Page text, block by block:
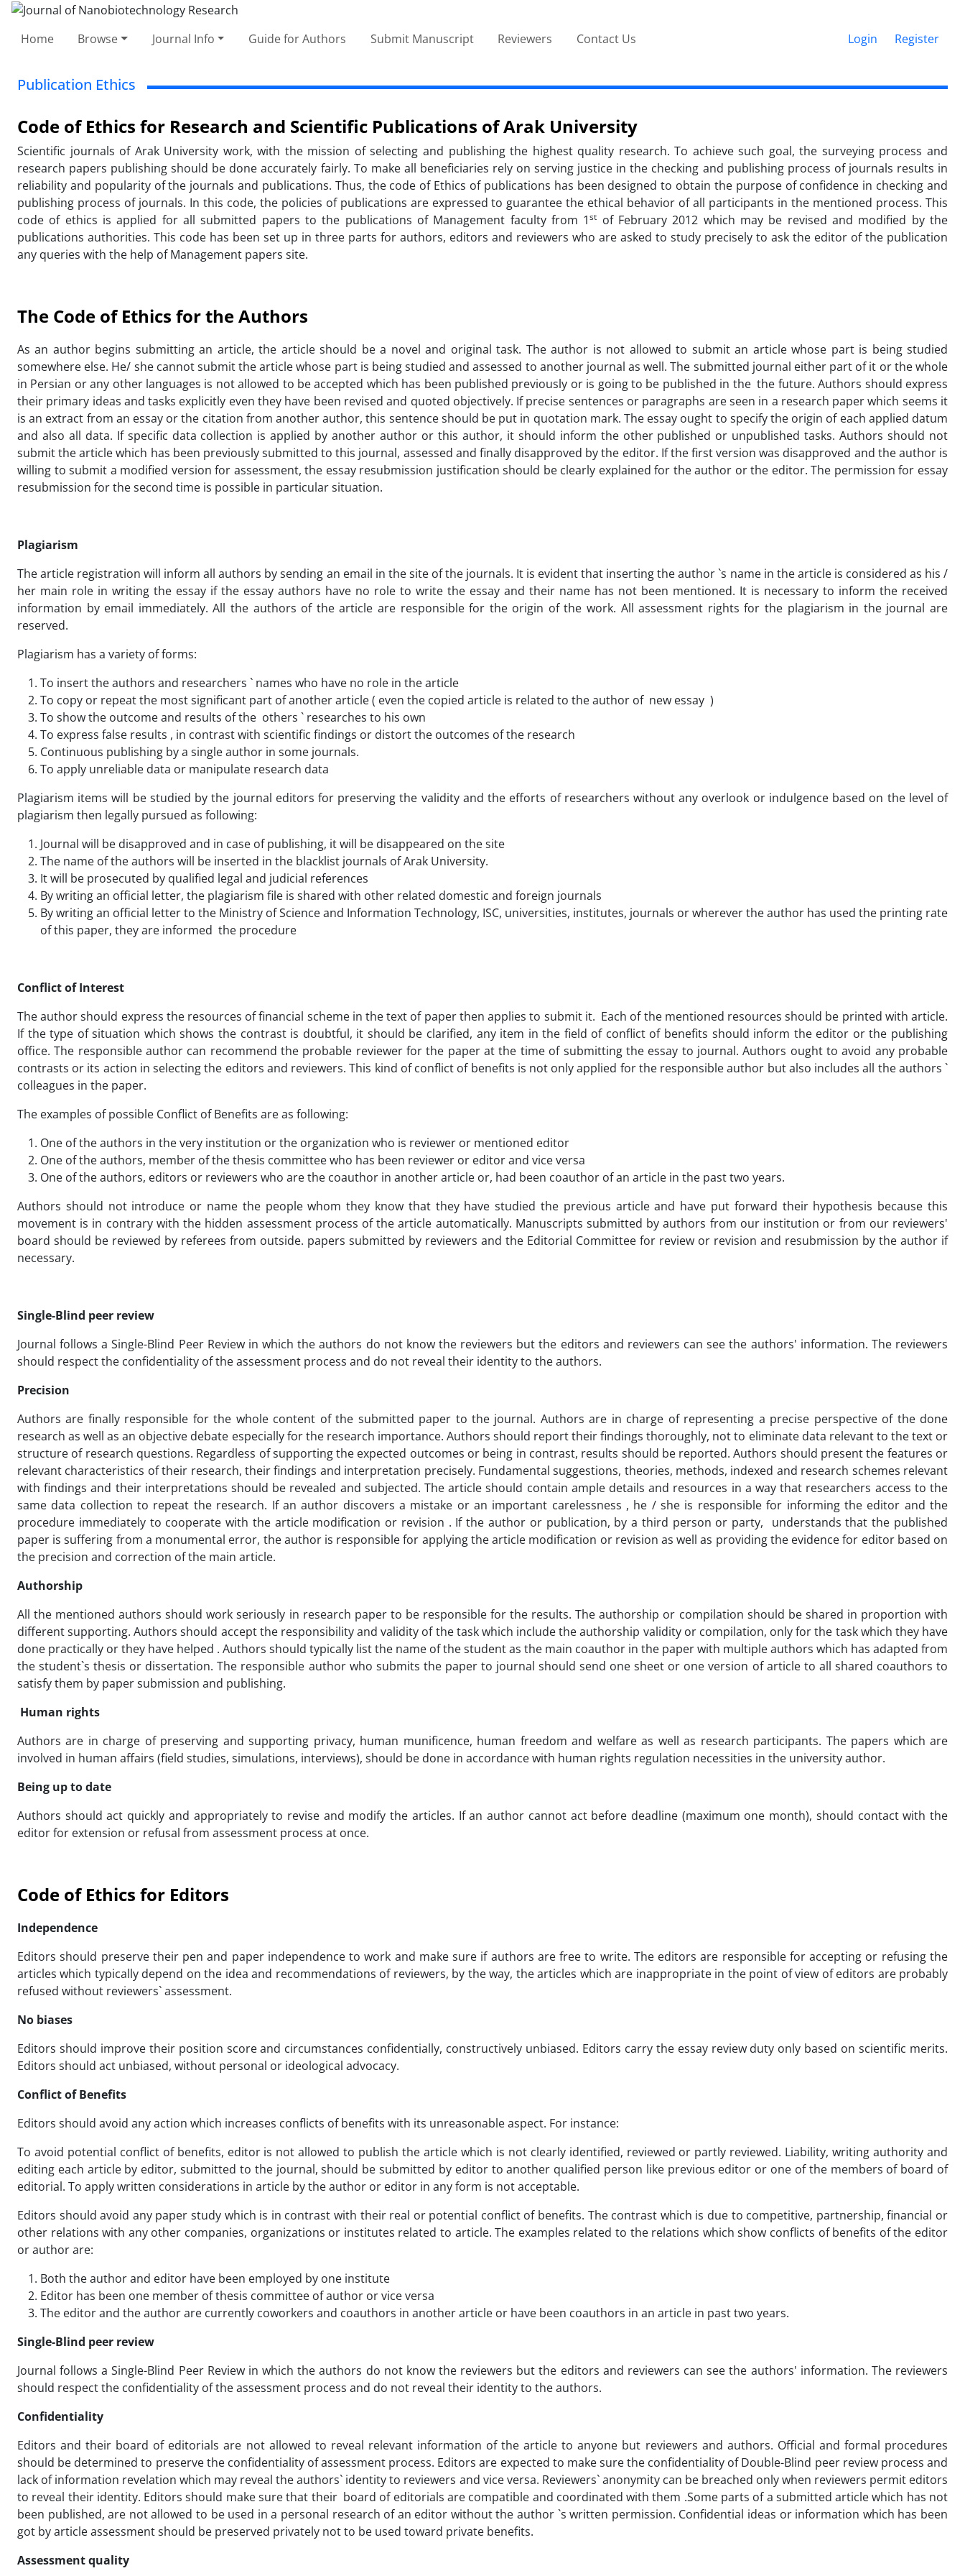
Home Browse Journal Info Guide for Authors Submit Manuscript Reviewers Contact Us Login Register
Publication Ethics
Code of Ethics for Research and Scientific Publications of Arak University
Scientific journals of Arak University work, with the mission of selecting and publishing the highest quality research. To achieve such goal, the surveying process and
research papers publishing should be done accurately fairly. To make all beneficiaries rely on serving justice in the checking and publishing process of journals results in
reliability and popularity of the journals and publications. Thus, the code of Ethics of publications has been designed to obtain the purpose of confidence in checking and
publishing process of journals. In this code, the policies of publications are expressed to guarantee the ethical behavior of all participants in the mentioned process. This
code of ethics is applied for all submitted papers to the publications of Management faculty from 1st of February 2012 which may be revised and modified by the
publications authorities. This code has been set up in three parts for authors, editors and reviewers who are asked to study precisely to ask the editor of the publication
any queries with the help of Management papers site.
The Code of Ethics for the Authors
As an author begins submitting an article, the article should be a novel and original task. The author is not allowed to submit an article whose part is being studied
somewhere else. He/ she cannot submit the article whose part is being studied and assessed to another journal as well. The submitted journal either part of it or the whole
in Persian or any other languages is not allowed to be accepted which has been published previously or is going to be published in the the future. Authors should express
their primary ideas and tasks explicitly even they have been revised and quoted objectively. If precise sentences or paragraphs are seen in a research paper which seems it
is an extract from an essay or the citation from another author, this sentence should be put in quotation mark. The essay ought to specify the origin of each applied datum
and also all data. If specific data collection is applied by another author or this author, it should inform the other published or unpublished tasks. Authors should not
submit the article which has been previously submitted to this journal, assessed and finally disapproved by the editor. If the first version was disapproved and the author is
willing to submit a modified version for assessment, the essay resubmission justification should be clearly explained for the author or the editor. The permission for essay
resubmission for the second time is possible in particular situation.
Plagiarism
The article registration will inform all authors by sending an email in the site of the journals. It is evident that inserting the author `s name in the article is considered as his /
her main role in writing the essay if the essay authors have no role to write the essay and their name has not been mentioned. It is necessary to inform the received
information by email immediately. All the authors of the article are responsible for the origin of the work. All assessment rights for the plagiarism in the journal are
reserved.
Plagiarism has a variety of forms:
To insert the authors and researchers ` names who have no role in the article
To copy or repeat the most significant part of another article ( even the copied article is related to the author of new essay )
To show the outcome and results of the others ` researches to his own
To express false results , in contrast with scientific findings or distort the outcomes of the research
Continuous publishing by a single author in some journals.
To apply unreliable data or manipulate research data
Plagiarism items will be studied by the journal editors for preserving the validity and the efforts of researchers without any overlook or indulgence based on the level of
plagiarism then legally pursued as following:
Journal will be disapproved and in case of publishing, it will be disappeared on the site
The name of the authors will be inserted in the blacklist journals of Arak University.
It will be prosecuted by qualified legal and judicial references
By writing an official letter, the plagiarism file is shared with other related domestic and foreign journals
By writing an official letter to the Ministry of Science and Information Technology, ISC, universities, institutes, journals or wherever the author has used the printing rate
of this paper, they are informed the procedure
Conflict of Interest
The author should express the resources of financial scheme in the text of paper then applies to submit it. Each of the mentioned resources should be printed with article.
If the type of situation which shows the contrast is doubtful, it should be clarified, any item in the field of conflict of benefits should inform the editor or the publishing
office. The responsible author can recommend the probable reviewer for the paper at the time of submitting the essay to journal. Authors ought to avoid any probable
contrasts or its action in selecting the editors and reviewers. This kind of conflict of benefits is not only applied for the responsible author but also includes all the authors `
colleagues in the paper.
The examples of possible Conflict of Benefits are as following:
One of the authors in the very institution or the organization who is reviewer or mentioned editor
One of the authors, member of the thesis committee who has been reviewer or editor and vice versa
One of the authors, editors or reviewers who are the coauthor in another article or, had been coauthor of an article in the past two years.
Authors should not introduce or name the people whom they know that they have studied the previous article and have put forward their hypothesis because this
movement is in contrary with the hidden assessment process of the article automatically. Manuscripts submitted by authors from our institution or from our reviewers'
board should be reviewed by referees from outside. papers submitted by reviewers and the Editorial Committee for review or revision and resubmission by the author if
necessary.
Single-Blind peer review
Journal follows a Single-Blind Peer Review in which the authors do not know the reviewers but the editors and reviewers can see the authors' information. The reviewers
should respect the confidentiality of the assessment process and do not reveal their identity to the authors.
Precision
Authors are finally responsible for the whole content of the submitted paper to the journal. Authors are in charge of representing a precise perspective of the done
research as well as an objective debate especially for the research importance. Authors should report their findings thoroughly, not to eliminate data relevant to the text or
structure of research questions. Regardless of supporting the expected outcomes or being in contrast, results should be reported. Authors should present the features or
relevant characteristics of their research, their findings and interpretation precisely. Fundamental suggestions, theories, methods, indexed and research schemes relevant
with findings and their interpretations should be revealed and subjected. The article should contain ample details and resources in a way that researchers access to the
same data collection to repeat the research. If an author discovers a mistake or an important carelessness , he / she is responsible for informing the editor and the
procedure immediately to cooperate with the article modification or revision . If the author or publication, by a third person or party, understands that the published
paper is suffering from a monumental error, the author is responsible for applying the article modification or revision as well as providing the evidence for editor based on
the precision and correction of the main article.
Authorship
All the mentioned authors should work seriously in research paper to be responsible for the results. The authorship or compilation should be shared in proportion with
different supporting. Authors should accept the responsibility and validity of the task which include the authorship validity or compilation, only for the task which they have
done practically or they have helped . Authors should typically list the name of the student as the main coauthor in the paper with multiple authors which has adapted from
the student`s thesis or dissertation. The responsible author who submits the paper to journal should send one sheet or one version of article to all shared coauthors to
satisfy them by paper submission and publishing.
Human rights
Authors are in charge of preserving and supporting privacy, human munificence, human freedom and welfare as well as research participants. The papers which are
involved in human affairs (field studies, simulations, interviews), should be done in accordance with human rights regulation necessities in the university author.
Being up to date
Authors should act quickly and appropriately to revise and modify the articles. If an author cannot act before deadline (maximum one month), should contact with the
editor for extension or refusal from assessment process at once.
Code of Ethics for Editors
Independence
Editors should preserve their pen and paper independence to work and make sure if authors are free to write. The editors are responsible for accepting or refusing the
articles which typically depend on the idea and recommendations of reviewers, by the way, the articles which are inappropriate in the point of view of editors are probably
refused without reviewers` assessment.
No biases
Editors should improve their position score and circumstances confidentially, constructively unbiased. Editors carry the essay review duty only based on scientific merits.
Editors should act unbiased, without personal or ideological advocacy.
Conflict of Benefits
Editors should avoid any action which increases conflicts of benefits with its unreasonable aspect. For instance:
To avoid potential conflict of benefits, editor is not allowed to publish the article which is not clearly identified, reviewed or partly reviewed. Liability, writing authority and
editing each article by editor, submitted to the journal, should be submitted by editor to another qualified person like previous editor or one of the members of board of
editorial. To apply written considerations in article by the author or editor in any form is not acceptable.
Editors should avoid any paper study which is in contrast with their real or potential conflict of benefits. The contrast which is due to competitive, partnership, financial or
other relations with any other companies, organizations or institutes related to article. The examples related to the relations which show conflicts of benefits of the editor
or author are:
Both the author and editor have been employed by one institute
Editor has been one member of thesis committee of author or vice versa
The editor and the author are currently coworkers and coauthors in another article or have been coauthors in an article in past two years.
Single-Blind peer review
Journal follows a Single-Blind Peer Review in which the authors do not know the reviewers but the editors and reviewers can see the authors' information. The reviewers
should respect the confidentiality of the assessment process and do not reveal their identity to the authors.
Confidentiality
Editors and their board of editorials are not allowed to reveal relevant information of the article to anyone but reviewers and authors. Official and formal procedures
should be determined to preserve the confidentiality of assessment process. Editors are expected to make sure the confidentiality of Double-Blind peer review process and
lack of information revelation which may reveal the authors` identity to reviewers and vice versa. Reviewers` anonymity can be breached only when reviewers permit editors
to reveal their identity. Editors should make sure that their board of editorials are compatible and coordinated with them .Some parts of a submitted article which has not
been published, are not allowed to be used in a personal research of an editor without the author `s written permission. Confidential ideas or information which has been
got by article assessment should be preserved privately not to be used toward private benefits.
Assessment quality